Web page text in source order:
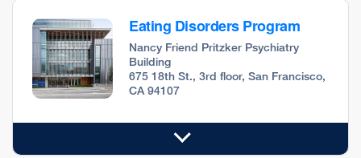
Eating Disorders Program
Nancy Friend Pritzker Psychiatry
Building
675 18th St., 3rd floor, San Francisco,
CA 94107